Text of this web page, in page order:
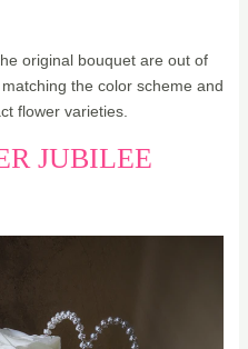
original bouquet are out of
the color scheme and
flower varieties.
JUBILEE